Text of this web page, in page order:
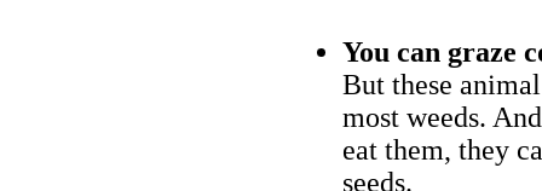
You can graze
But these
most weeds.
eat them, they
seeds.